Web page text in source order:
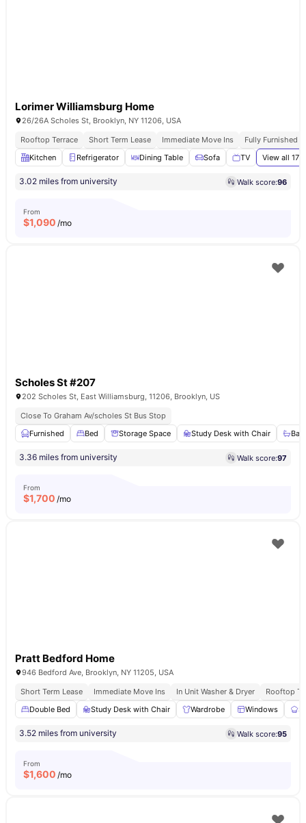
Lorimer Williamsburg Home
26/26A Scholes St, Brooklyn, NY 11206, USA
Rooftop Terrace
Short Term Lease Immediate Move Ins
Fully Furnished
Kitchen
Refrigerator Dining Table Sofa TV View all 17
3.02 miles from university Walk score:96
From
$1,090 /mo
Scholes St #207
202 Scholes St, East Williamsburg, 11206, Brooklyn, US
Close To Graham Av/scholes St Bus Stop
Furnished
Bed Storage Space Study Desk with Chair
3.36 miles from university Walk score:97
From
$1,700 /mo
Pratt Bedford Home
946 Bedford Ave, Brooklyn, NY 11205, USA
Short Term Lease
Immediate Move Ins In Unit Washer & Dryer
Rooftop
Double Bed
Study Desk with Chair Wardrobe Windows
3.52 miles from university Walk score:95
From
$1,600 /mo